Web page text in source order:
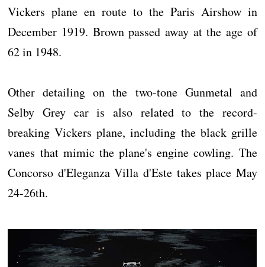
Vickers plane en route to the Paris Airshow in
December 1919. Brown passed away at the age of
62 in 1948.
Other detailing on the two-tone Gunmetal and
Selby Grey car is also related to the record-
breaking Vickers plane, including the black grille
vanes that mimic the plane's engine cowling. The
Concorso d'Eleganza Villa d'Este takes place May
24-26th.